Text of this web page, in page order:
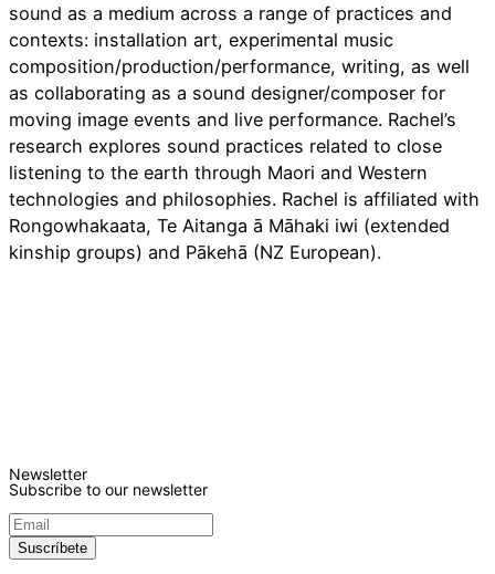
sound as a medium across a range of practices and
contexts: installation art, experimental music
composition/production/performance, writing, as well
as collaborating as a sound designer/composer for
moving image events and live performance. Rachel’s
research explores sound practices related to close
listening to the earth through Maori and Western
technologies and philosophies. Rachel is affiliated with
Rongowhakaata, Te Aitanga ā Māhaki iwi (extended
kinship groups) and Pākehā (NZ European).
Newsletter
Subscribe to our newsletter